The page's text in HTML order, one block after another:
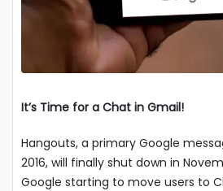
It’s Time for a Chat in Gmail!
Hangouts, a primary Google
2016, will finally shut down in
Google starting to move users to